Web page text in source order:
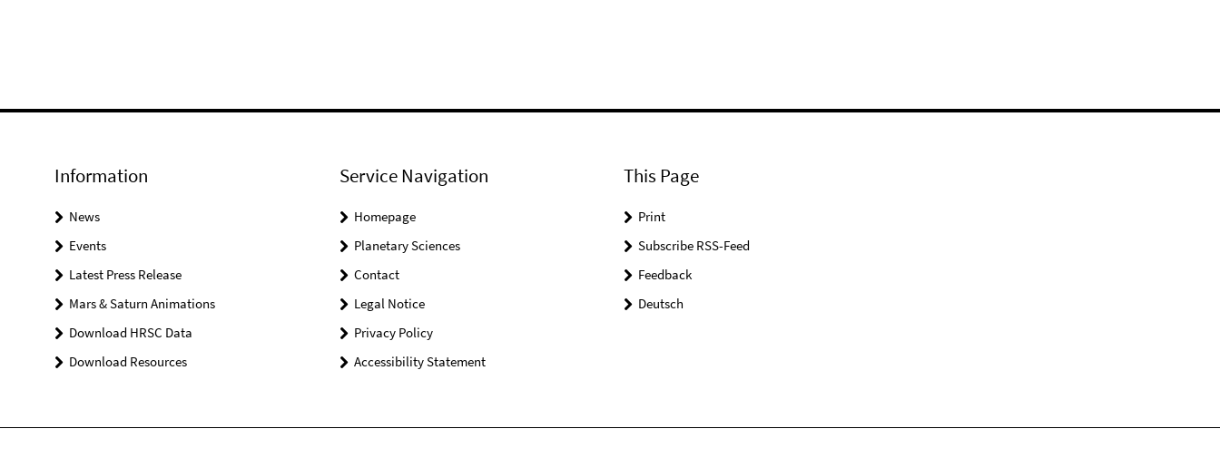
Information
News
Events
Latest Press Release
Mars & Saturn Animations
Download HRSC Data
Download Resources
Service Navigation
Homepage
Planetary Sciences
Contact
Legal Notice
Privacy Policy
Accessibility Statement
This Page
Print
Subscribe RSS-Feed
Feedback
Deutsch